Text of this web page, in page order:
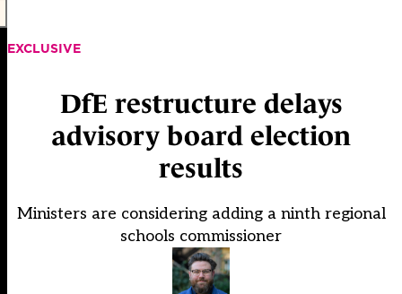
EXCLUSIVE
DfE restructure delays
advisory board election
results
Ministers are considering adding a ninth regional
schools commissioner